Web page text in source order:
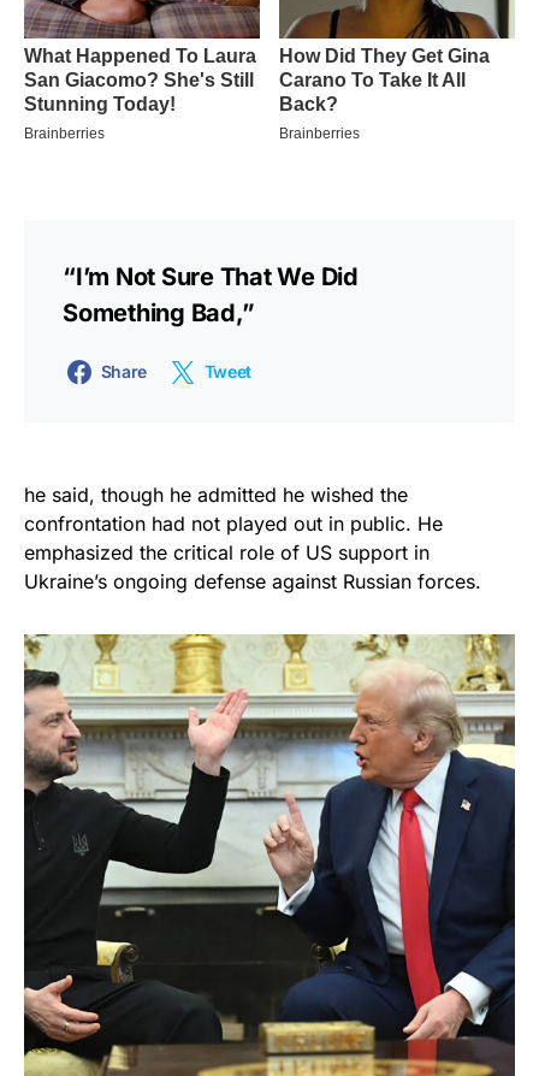
“I’m Not Sure That We Did
Something Bad,”
Share Tweet
he said, though he admitted he wished the
confrontation had not played out in public. He
emphasized the critical role of US support in
Ukraine’s ongoing defense against Russian forces.